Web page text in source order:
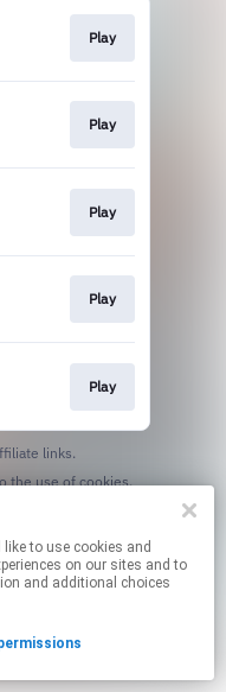
Play
Play
Play
Play
Play
links.
on our sites and to
and additional choices